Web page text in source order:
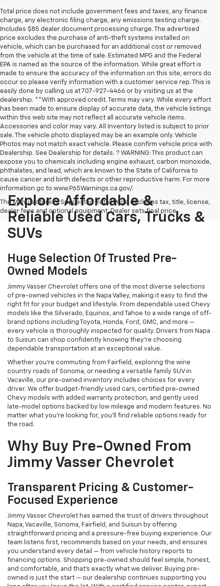
Total price does not include government fees and taxes, any finance
charge, any electronic filing charge, any emissions testing charge.
Includes $85 dealer document processing charge. The advertised
price excludes the purchase of anti-theft systems installed on
vehicle, which can be purchased for an additional cost or removed
from the vehicle at the time of sale. Estimated MPG and the Federal
EPA is named as the source of the information. While great effort is
made to ensure the accuracy of the information on this site, errors do
occur so please verify information with a customer service rep. This is
easily done by calling us at 707-927-4466 or by visiting us at the
dealership. **With approved credit. Terms may vary. While every effort
has been made to ensure display of accurate data, the vehicle listings
within this web site may not reflect all accurate vehicle items.
Accessories and color may vary. All Inventory listed is subject to prior
sale. The vehicle photo displayed may be an example only. Vehicle
Photos may not match exact vehicle. Please confirm vehicle price with
Dealership. See Dealership for details. ? WARNING: This product can
expose you to chemicals including engine exhaust, carbon monoxide,
phthalates, and lead, which are known to the State of California to
cause cancer and birth defects or other reproductive harm. For more
information go to www.P65Warnings.ca.gov/.
The Manufacturer's Suggested Retail Price excludes tax, title, license,
dealer fees and optional equipment. Dealer sets final price.
Explore Affordable &
Reliable Used Cars, Trucks &
SUVs
Huge Selection Of Trusted Pre-
Owned Models
Jimmy Vasser Chevrolet offers one of the most diverse selections
of pre-owned vehicles in the Napa Valley, making it easy to find the
right fit for your budget and lifestyle. From dependable used Chevy
models like the Silverado, Equinox, and Tahoe to a wide range of off-
brand options including Toyota, Honda, Ford, GMC, and more —
every vehicle is thoroughly inspected for quality. Drivers from Napa
to Suisun can shop confidently knowing they’re choosing
dependable transportation at an exceptional value.
Whether you're commuting from Fairfield, exploring the wine
country roads of Sonoma, or needing a versatile family SUV in
Vacaville, our pre-owned inventory includes choices for every
driver. We offer budget-friendly used cars, certified pre-owned
Chevy models with added warranty protection, and gently used
late-model options backed by low mileage and modern features. No
matter what you're looking for, you’ll find reliable options ready for
the road.
Why Buy Pre-Owned From
Jimmy Vasser Chevrolet
Transparent Pricing & Customer-
Focused Experience
Jimmy Vasser Chevrolet has earned the trust of drivers throughout
Napa, Vacaville, Sonoma, Fairfield, and Suisun by offering
straightforward pricing and a pressure-free buying experience. Our
team listens first, recommends based on your needs, and ensures
you understand every detail — from vehicle history reports to
financing options. Shopping pre-owned should feel simple, honest,
and comfortable, and that’s exactly what we deliver. Buying pre-
owned is just the start — our dealership continues supporting you